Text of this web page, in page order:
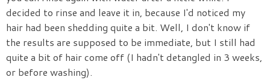
decided to rinse and leave it in, because I'd noticed my
hair had been shedding quite a bit. Well, I don't know if
the results are supposed to be immediate, but I still had
quite a bit of hair come off (I hadn't detangled in 3 weeks,
or before washing).